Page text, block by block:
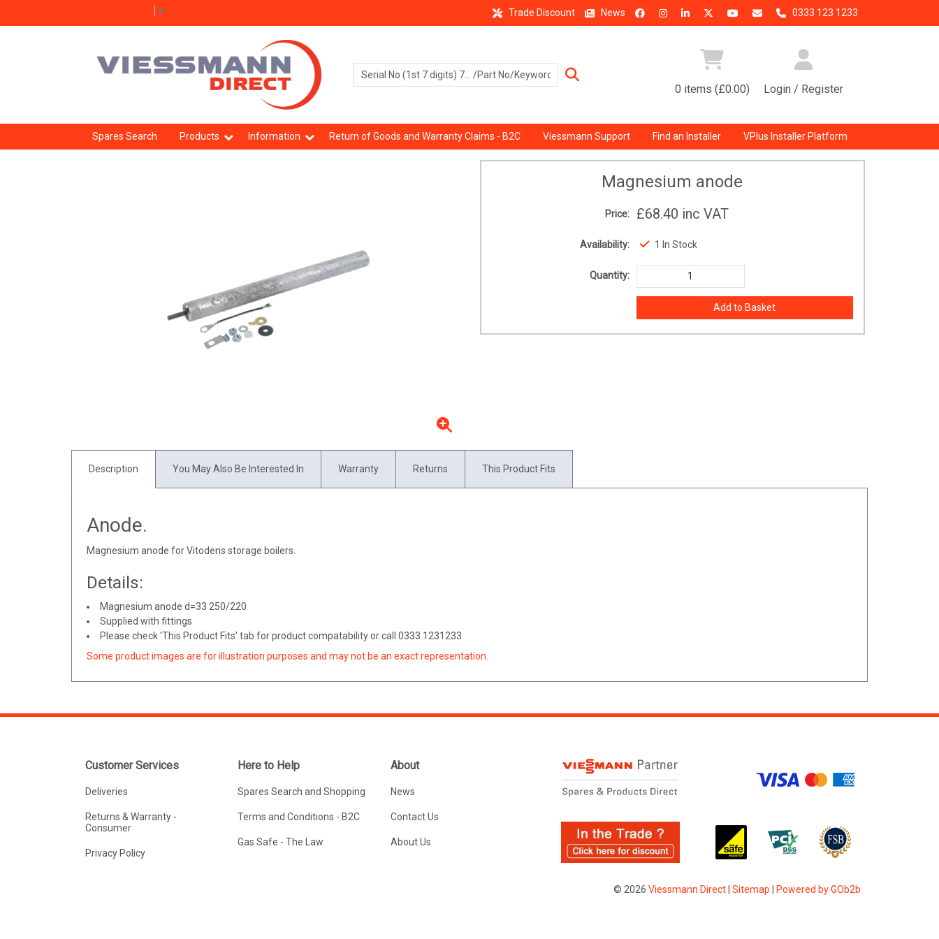
▼ Trade Discount News 0333 123 1233
0 items (£0.00) Login / Register
Spares Search Products Information Return of Goods and Warranty Claims - B2C Viessmann Support Find an Installer VPlus Installer Platform
Magnesium anode
Price: £68.40 inc VAT
Availability: 1 In Stock
Quantity:
Description You May Also Be Interested In Warranty Returns This Product Fits
Anode.
Magnesium anode for Vitodens storage boilers.
Details:
Magnesium anode d=33 250/220
Supplied with fittings
Please check 'This Product Fits' tab for product compatability or call 0333 1231233
Some product images are for illustration purposes and may not be an exact representation.
Customer Services
Deliveries
Returns & Warranty -
Consumer
Privacy Policy
Here to Help
Spares Search and Shopping
Terms and Conditions - B2C
Gas Safe - The Law
About
News
Contact Us
About Us
© 2026 Viessmann Direct| Sitemap Powered by GOb2b